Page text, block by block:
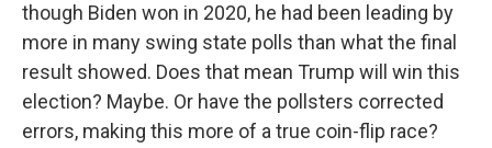
though Biden won in 2020, he had been leading by
more in many swing state polls than what the final
result showed. Does that mean Trump will win this
election? Maybe. Or have the pollsters corrected
errors, making this more of a true coin-flip race?